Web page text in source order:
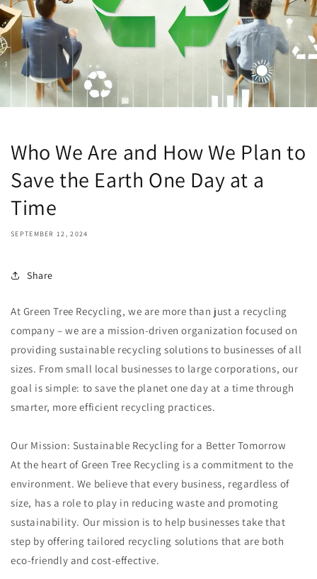
Who We Are and How We Plan to
Save the Earth One Day at a
Time
SEPTEMBER 12, 2024
Share
At Green Tree Recycling, we are more than just a recycling
company – we are a mission-driven organization focused on
providing sustainable recycling solutions to businesses of all
sizes. From small local businesses to large corporations, our
goal is simple: to save the planet one day at a time through
smarter, more efficient recycling practices.
Our Mission: Sustainable Recycling for a Better Tomorrow
At the heart of Green Tree Recycling is a commitment to the
environment. We believe that every business, regardless of
size, has a role to play in reducing waste and promoting
sustainability. Our mission is to help businesses take that
step by offering tailored recycling solutions that are both
eco-friendly and cost-effective.